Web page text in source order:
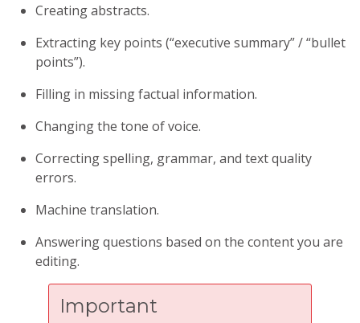
Creating abstracts.
Extracting key points (“executive summary” / “bullet
points”).
Filling in missing factual information.
Changing the tone of voice.
Correcting spelling, grammar, and text quality
errors.
Machine translation.
Answering questions based on the content you are
editing.
Important